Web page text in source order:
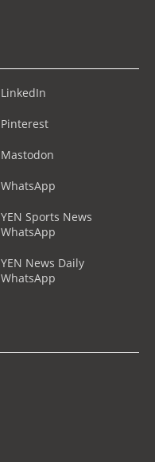
LinkedIn
Pinterest
Mastodon
WhatsApp
YEN Sports News
WhatsApp
YEN News Daily
WhatsApp